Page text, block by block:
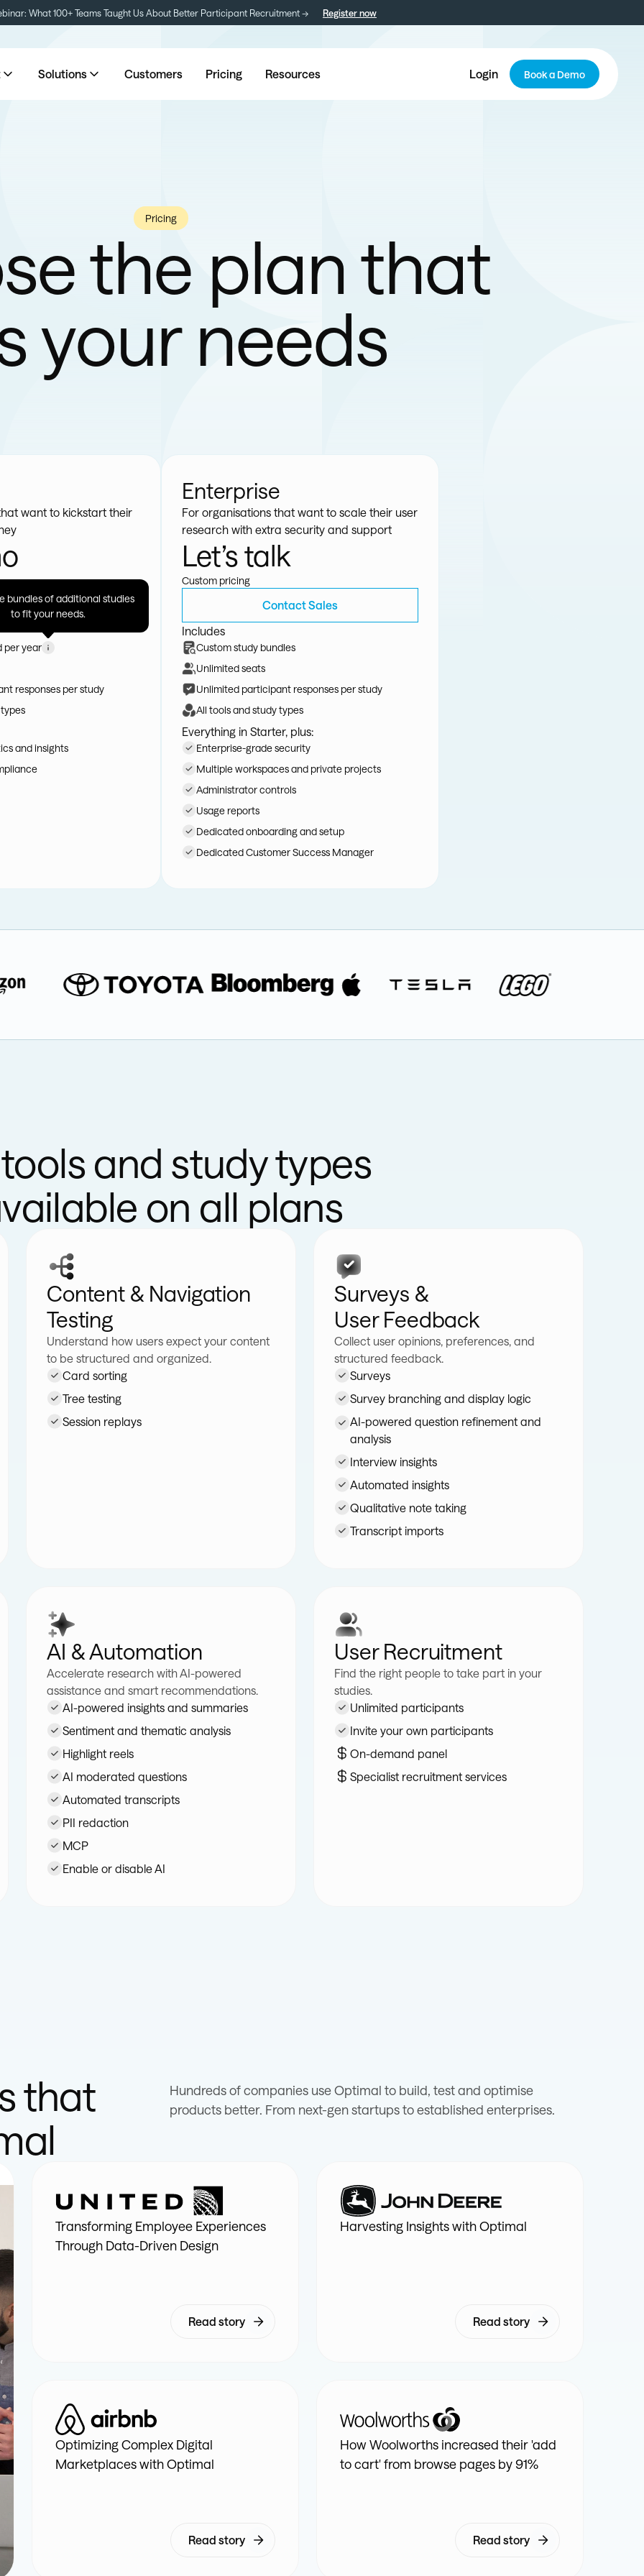
What 100+ Teams Taught Us About Better Participant Recruitment → Register now
Solutions Customers Pricing Resources Login Book a Demo
Pricing
the plan that
your needs
want to kickstart their
Started
per year
bundles of additional studies
to fit your needs.
responses per study
and insights
Enterprise
For organisations that want to scale their user
research with extra security and support
Let’s talk
Custom pricing
Contact Sales
Includes
Custom study bundles
Unlimited seats
Unlimited participant responses per study
All tools and study types
Everything in Starter, plus:
Enterprise-grade security
Multiple workspaces and private projects
Administrator controls
Usage reports
Dedicated onboarding and setup
Dedicated Customer Success Manager
and study types
on all plans
Content & Navigation
Testing
Understand how users expect your content
to be structured and organized.
Card sorting
Tree testing
Session replays
Surveys &
User Feedback
Collect user opinions, preferences, and
structured feedback.
Surveys
Survey branching and display logic
AI-powered question refinement and
analysis
Interview insights
Automated insights
Qualitative note taking
Transcript imports
AI & Automation
Accelerate research with AI-powered
assistance and smart recommendations.
AI-powered insights and summaries
Sentiment and thematic analysis
Highlight reels
AI moderated questions
Automated transcripts
PII redaction
MCP
Enable or disable AI
User Recruitment
Find the right people to take part in your
studies.
Unlimited participants
Invite your own participants
On-demand panel
Specialist recruitment services
that
Hundreds of companies use Optimal to build, test and optimise
products better. From next-gen startups to established enterprises.
Transforming Employee Experiences
Through Data-Driven Design
Read story
Harvesting Insights with Optimal
Read story
Optimizing Complex Digital
Marketplaces with Optimal
Read story
How Woolworths increased their 'add
to cart' from browse pages by 91%
Read story